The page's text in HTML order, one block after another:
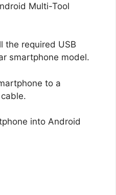
Multi-Tool
the required USB
smartphone model.
to a
into Android